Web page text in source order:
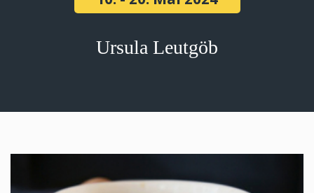
Ursula Leutgöb